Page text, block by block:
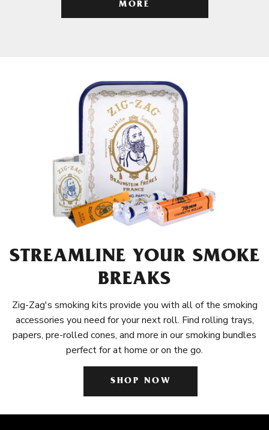
MORE
STREAMLINE YOUR SMOKE
BREAKS
Zig-Zag's smoking kits provide you with all of the smoking
accessories you need for your next roll. Find rolling trays,
papers, pre-rolled cones, and more in our smoking bundles
perfect for at home or on the go.
SHOP NOW